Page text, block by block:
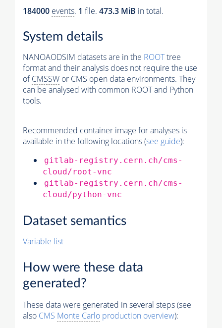
184000 events. 1 file. 473.3 MiB in total.
System details
NANOAODSIM datasets are in the ROOTtree
format and their analysis does not require the use
ofCMSSW or CMS open data environments. They
can be analysed with common ROOT and Python
tools.
Recommended container image for analyses is
available in the following locations (see guide):
gitlab-registry.cern.ch/cms-
cloud/root-vnc
gitlab-registry.cern.ch/cms-
cloud/python-vnc
Dataset semantics
Variable list
How were these data
generated?
These data were generated in several steps (see
also CMS Monte Carlo production overview):